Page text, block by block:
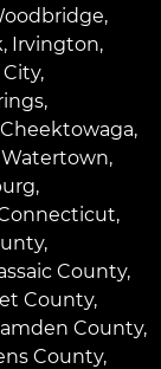
,
, Irvington,
,
,
Cheektowaga,
Watertown,
,
County,
County,
County,
County,